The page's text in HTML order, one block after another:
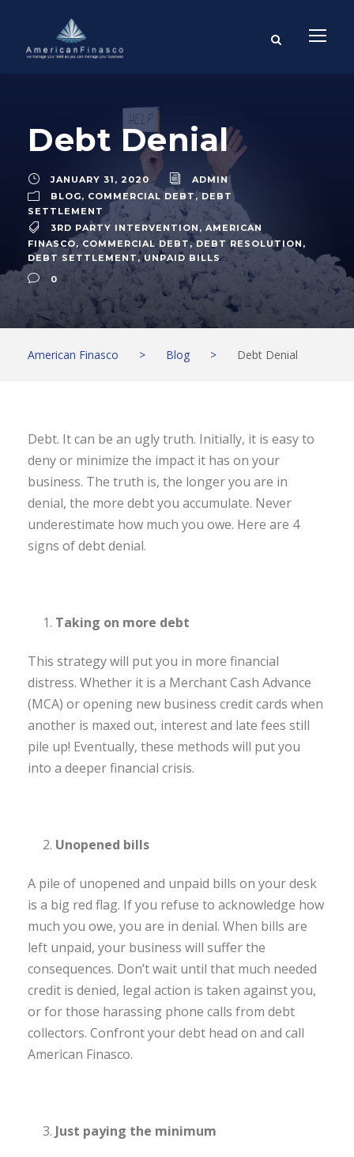
Debt Denial
JANUARY 31, 2020
ADMIN
BLOG, COMMERCIAL DEBT, DEBT
SETTLEMENT
3RD PARTY INTERVENTION , AMERICAN
FINASCO, COMMERCIAL DEBT, DEBT RESOLUTION ,
DEBT SETTLEMENT , UNPAID BILLS
0
American Finasco > Blog > Debt Denial
Debt. It can be an ugly truth. Initially, it is easy to
deny or minimize the impact it has on your
business. The truth is, the longer you are in
denial, the more debt you accumulate. Never
underestimate how much you owe. Here are 4
signs of debt denial.
Taking on more debt
This strategy will put you in more financial
distress. Whether it is a Merchant Cash Advance
(MCA) or opening new business credit cards when
another is maxed out, interest and late fees still
pile up! Eventually, these methods will put you
into a deeper financial crisis.
Unopened bills
A pile of unopened and unpaid bills on your desk
is a big red flag. If you refuse to acknowledge how
much you owe, you are in denial. When bills are
left unpaid, your business will suffer the
consequences. Don’t wait until that much needed
credit is denied, legal action is taken against you,
or for those harassing phone calls from debt
collectors. Confront your debt head on and call
American Finasco.
Just paying the minimum